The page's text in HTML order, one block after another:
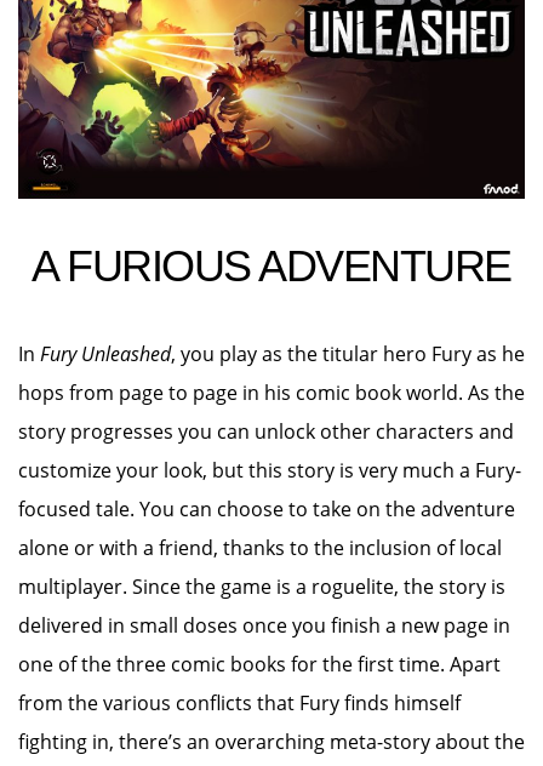
A FURIOUS ADVENTURE
In Fury Unleashed, you play as the titular hero Fury as he
hops from page to page in his comic book world. As the
story progresses you can unlock other characters and
customize your look, but this story is very much a Fury-
focused tale. You can choose to take on the adventure
alone or with a friend, thanks to the inclusion of local
multiplayer. Since the game is a roguelite, the story is
delivered in small doses once you finish a new page in
one of the three comic books for the first time. Apart
from the various conflicts that Fury finds himself
fighting in, there’s an overarching meta-story about the